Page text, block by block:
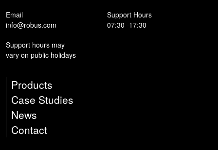
Email
info@robus.com
Support Hours
07:30 -17:30
Support hours may
vary on public holidays
Products
Case Studies
News
Contact